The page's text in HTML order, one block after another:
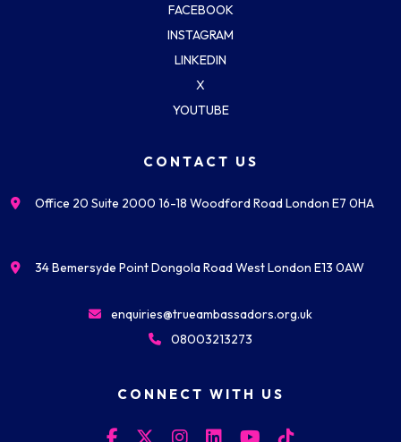
FACEBOOK
INSTAGRAM
LINKEDIN
X
YOUTUBE
CONTACT US
Office 20 Suite 2000 16-18 Woodford Road London E7 0HA
34 Bemersyde Point Dongola Road West London E13 0AW
enquiries@trueambassadors.org.uk
08003213273
CONNECT WITH US